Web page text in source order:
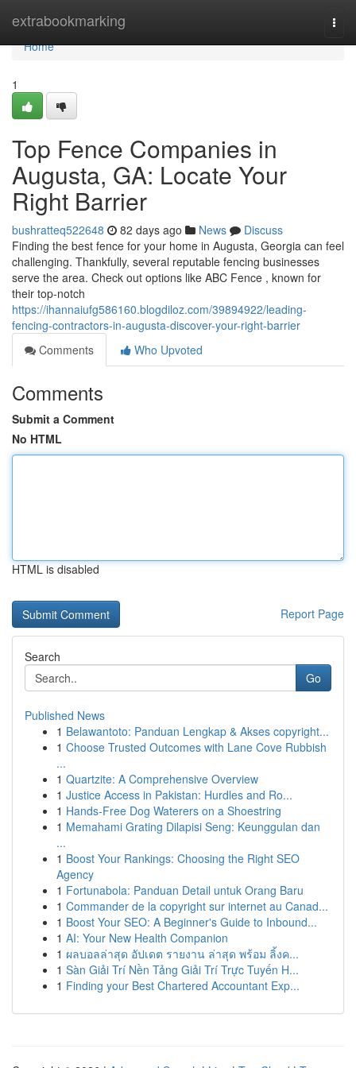
extrabookmarking
Home
Home
1
Top Fence Companies in
Augusta, GA: Locate Your
Right Barrier
bushratteq522648 82 days ago News
Discuss
Finding the best fence for your home in Augusta, Georgia can feel
challenging. Thankfully, several reputable fencing businesses
serve the area. Check out options like ABC Fence , known for
their top-notch
https://ihannaiufg586160.blogdiloz.com/39894922/leading-
fencing-contractors-in-augusta-discover-your-right-barrier
Comments
Who Upvoted
Comments
Submit a Comment
No HTML
HTML is disabled
Report Page
Search
Go
Published News
1 Belawantoto: Panduan Lengkap & Akses copyright...
1 Choose Trusted Outcomes with Lane Cove Rubbish
...
1 Quartzite: A Comprehensive Overview
1 Justice Access in Pakistan: Hurdles and Ro...
1 Hands-Free Dog Waterers on a Shoestring
1 Memahami Grating Dilapisi Seng: Keunggulan dan
...
1 Boost Your Rankings: Choosing the Right SEO
Agency
1 Fortunabola: Panduan Detail untuk Orang Baru
1 Commander de la copyright sur internet au Canad...
1 Boost Your SEO: A Beginner's Guide to Inbound...
1 AI: Your New Health Companion
1 ผลบอลล่าสุด อัปเดต รายงาน ล่าสุด พร้อม ลิ้งค...
1 Sàn Giải Trí Nền Tảng Giải Trí Trực Tuyến H...
1 Finding your Best Chartered Accountant Exp...